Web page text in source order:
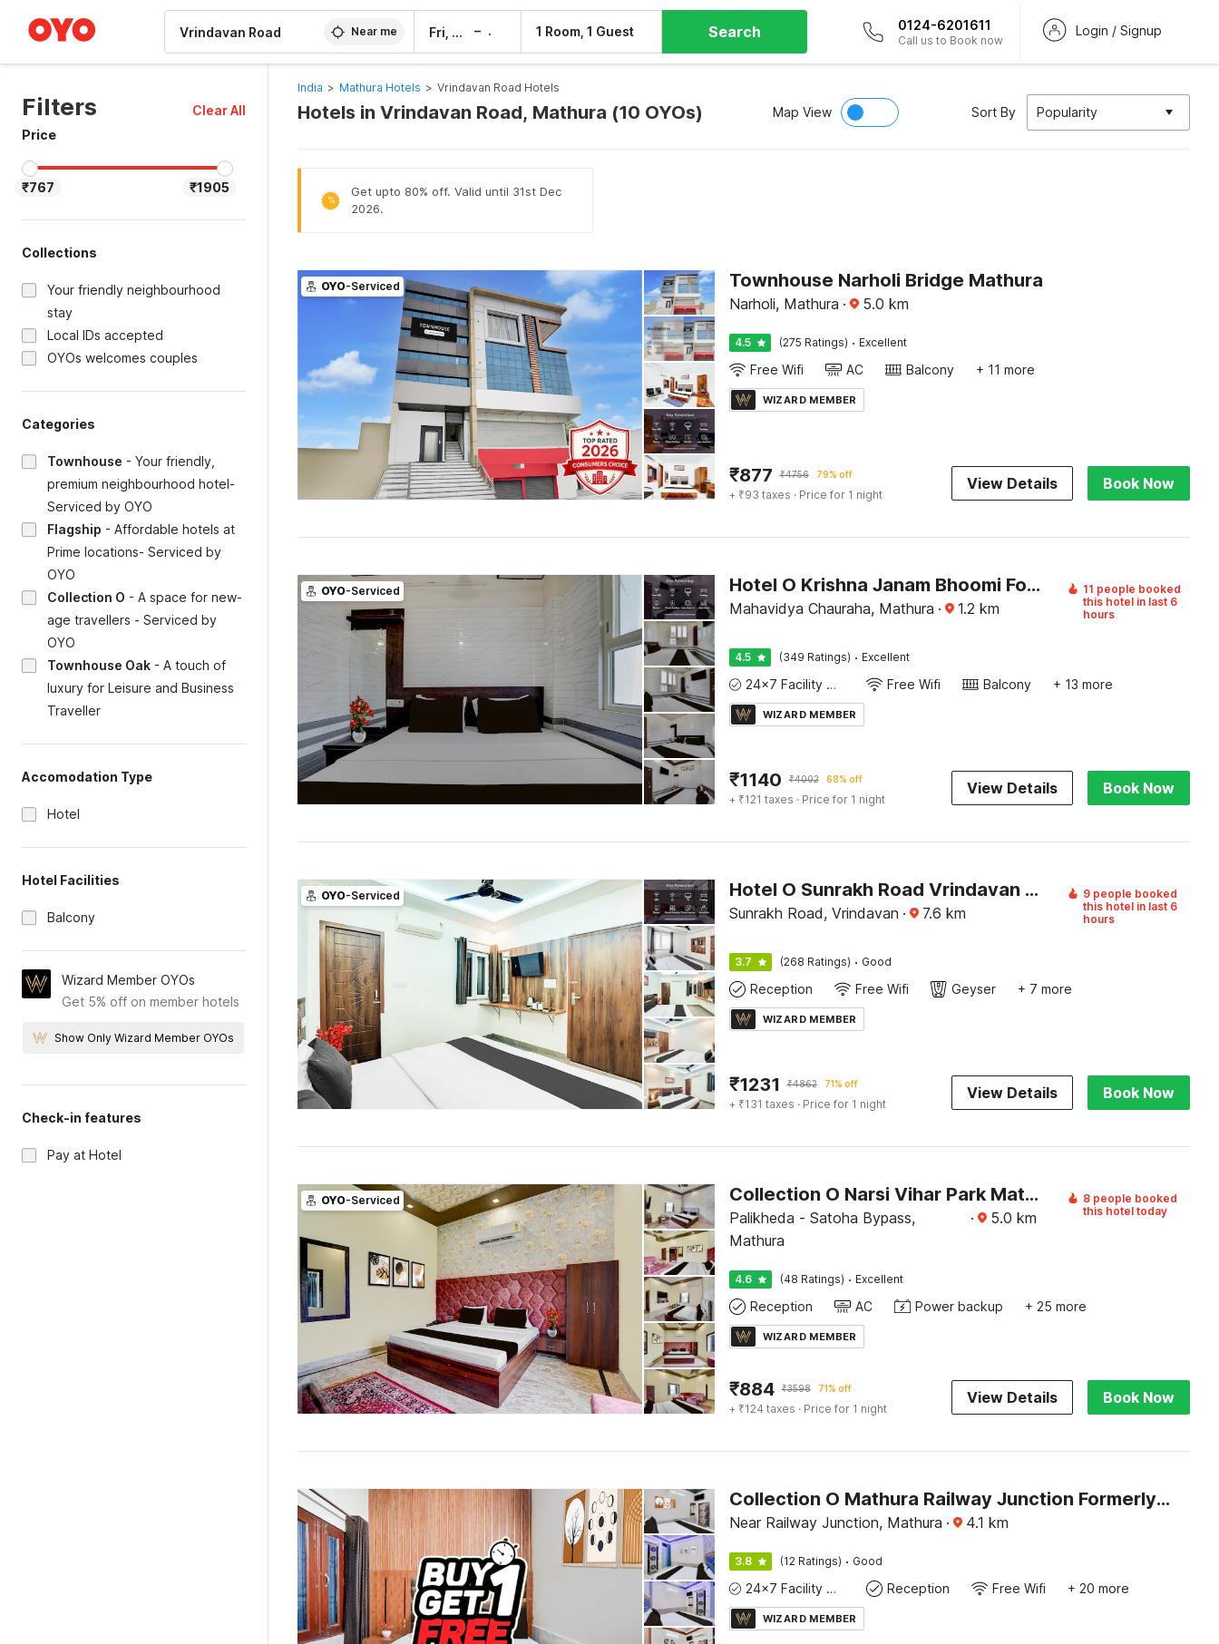
Near me Fri, 7 Aug – 1 Room, 1 Guest Search 0124-6201611
Call us to Book now
Login / Signup
Filters
Clear All
Price
₹767 ₹1905
Collections
Your friendly neighbourhood
stay
Local IDs accepted
OYOs welcomes couples
Categories
Townhouse - Your friendly,
premium neighbourhood hotel-
Serviced by OYO
Flagship - Affordable hotels at
Prime locations- Serviced by
OYO
Collection O - A space for new-
age travellers - Serviced by
OYO
Townhouse Oak - A touch of
luxury for Leisure and Business
Traveller
Accomodation Type
Hotel
Hotel Facilities
Balcony
Wizard Member OYOs
Get 5% off on member hotels
Show Only Wizard Member OYOs
Check-in features
Pay at Hotel
India > Mathura Hotels > Vrindavan Road Hotels
Hotels in Vrindavan Road, Mathura (10 OYOs) Map View Sort By Popularity
%
Get upto 80% off. Valid until 31st Dec
2026.
OYO-Serviced Townhouse Narholi Bridge Mathura
Narholi, Mathura · 5.0 km
4.5 (275 Ratings) · Excellent
Free Wifi AC Balcony + 11 more
WIZARD MEMBER
₹877 ₹4756 79% off
+ ₹93 taxes · Price for 1 night
View Details Book Now
OYO-Serviced Hotel O Krishna Janam Bhoomi Formerly Ashirwad Palace
Mahavidya Chauraha, Mathura · 1.2 km
11 people booked
this hotel in last 6
hours
4.5 (349 Ratings) · Excellent
24x7 Facility Manager Free Wifi Balcony + 13 more
WIZARD MEMBER
₹1140 ₹4002 68% off
+ ₹121 taxes · Price for 1 night
View Details Book Now
OYO-Serviced Hotel O Sunrakh Road Vrindavan Formerly Ganga Residency
Sunrakh Road, Vrindavan · 7.6 km
9 people booked
this hotel in last 6
hours
3.7 (268 Ratings) · Good
Reception Free Wifi Geyser + 7 more
WIZARD MEMBER
₹1231 ₹4862 71% off
+ ₹131 taxes · Price for 1 night
View Details Book Now
OYO-Serviced Collection O Narsi Vihar Park Mathura Formerly Ummed Palace
Palikheda - Satoha Bypass,
Mathura
· 5.0 km
8 people booked
this hotel today
4.6 (48 Ratings) · Excellent
Reception AC Power backup + 25 more
WIZARD MEMBER
₹884 ₹3598 71% off
+ ₹124 taxes · Price for 1 night
View Details Book Now
Collection O Mathura Railway Junction Formerly Brij Gaurav Guest House
Near Railway Junction, Mathura · 4.1 km
3.8 (12 Ratings) · Good
24x7 Facility Manager Reception Free Wifi + 20 more
WIZARD MEMBER